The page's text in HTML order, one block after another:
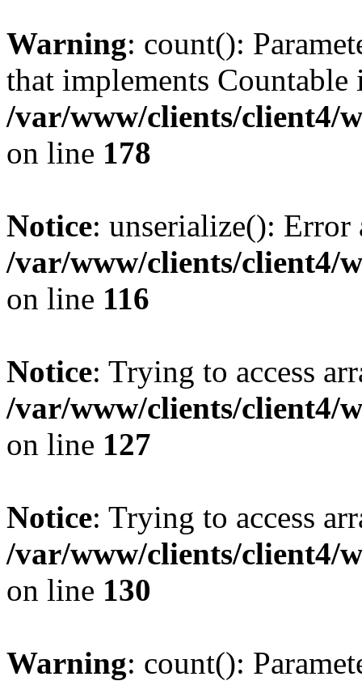
Warning: count():
that implements Countable
/var/www/clients/client4/
on line 178
Notice: unserialize():
/var/www/clients/client4/
on line 116
Notice: Trying to access
/var/www/clients/client4/
on line 127
Notice: Trying to access
/var/www/clients/client4/
on line 130
Warning: count():